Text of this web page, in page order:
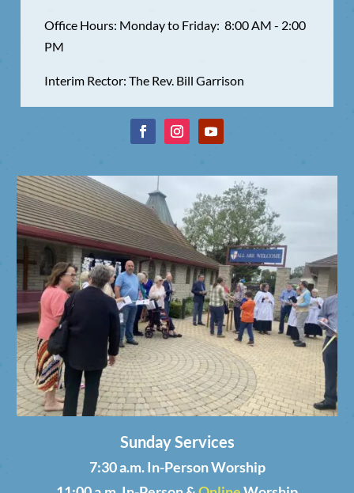
Office Hours: Monday to Friday: 8:00 AM - 2:00
PM
Interim Rector: The Rev. Bill Garrison
Sunday Services
7:30 a.m. In-Person Worship